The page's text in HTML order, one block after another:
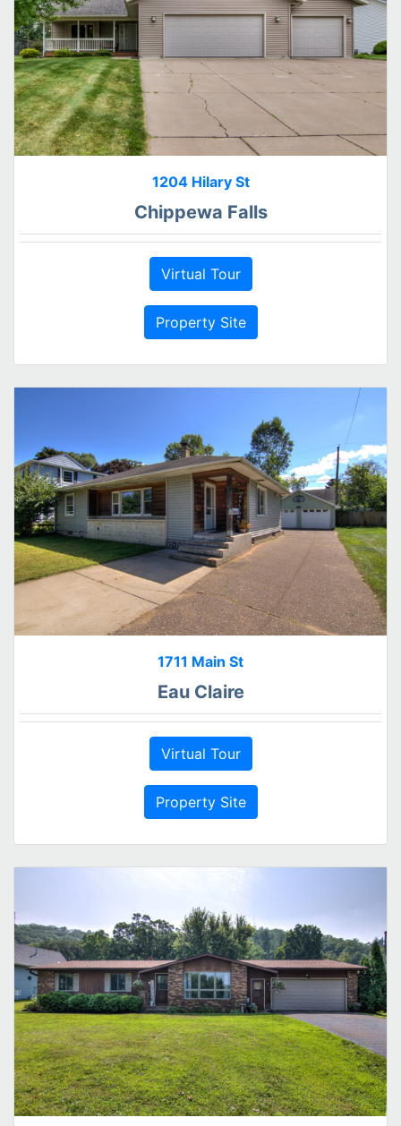
1204 Hilary St
Chippewa Falls
Virtual Tour
Property Site
1711 Main St
Eau Claire
Virtual Tour
Property Site